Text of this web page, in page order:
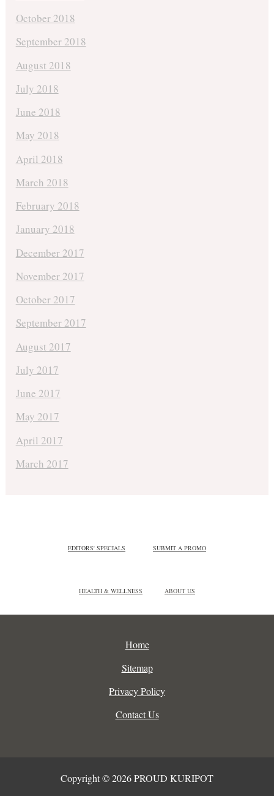
October 2018
September 2018
August 2018
July 2018
June 2018
May 2018
April 2018
March 2018
February 2018
January 2018
December 2017
November 2017
October 2017
September 2017
August 2017
July 2017
June 2017
May 2017
April 2017
March 2017
EDITORS' SPECIALS SUBMIT A PROMO
HEALTH & WELLNESS ABOUT US
Home
Sitemap
Privacy Policy
Contact Us
Copyright © 2026 PROUD KURIPOT